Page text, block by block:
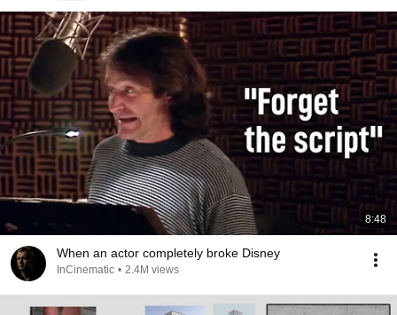
8:48
When an actor completely broke Disney
InCinematic • 2.4M views